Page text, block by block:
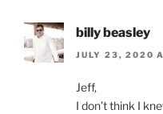
billy beasley
JULY 23, 2020
Jeff,
I don’t think I